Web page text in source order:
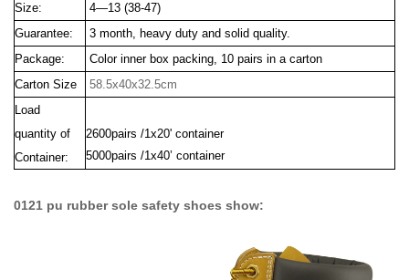
Size:
4—13 (38-47)
Guarantee:
3 month, heavy duty and solid quality.
Package:
Color inner box packing, 10 pairs in a carton
Carton Size
58.5x40x32.5cm
Load
quantity of
Container:
2600pairs /1x20' container
5000pairs /1x40’ container
0121 pu rubber sole safety shoes show: